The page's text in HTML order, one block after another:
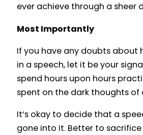
ever achieve through a sheer
Most Importantly
If you have any doubts about
in a speech, let it be your
spend hours upon hours
spent on the dark thoughts of
It’s okay to decide that a
gone into it. Better to